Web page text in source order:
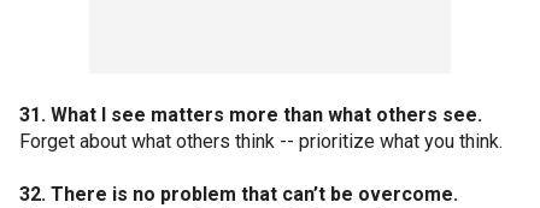
31. What I see matters more than what others see.
Forget about what others think -- prioritize what you think.
32. There is no problem that can’t be overcome.